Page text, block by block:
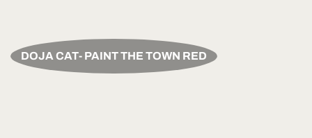
DOJA CAT- PAINT THE TOWN RED